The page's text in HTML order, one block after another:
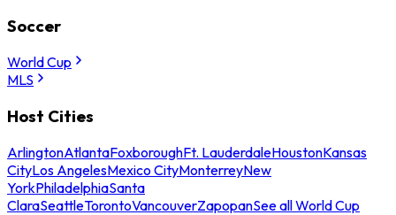
Soccer
World Cup
MLS
Host Cities
ArlingtonAtlantaFoxboroughFt. LauderdaleHoustonKansas
CityLos AngelesMexico CityMonterreyNew
YorkPhiladelphiaSanta
ClaraSeattleTorontoVancouverZapopanSee all World Cup